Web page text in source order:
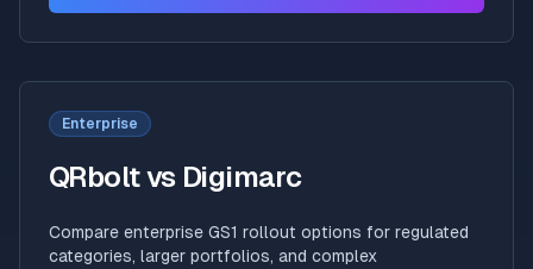
Enterprise
QRbolt vs Digimarc
Compare enterprise GS1 rollout options for regulated
categories, larger portfolios, and complex